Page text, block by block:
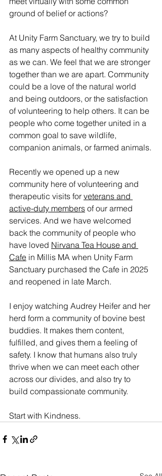
ground of belief or actions?
At Unity Farm Sanctuary, we try to build
as many aspects of healthy community
as we can. We feel that we are stronger
together than we are apart. Community
could be a love of the natural world
and being outdoors, or the satisfaction
of volunteering to help others. It can be
people who come together united in a
common goal to save wildlife,
companion animals, or farmed animals.
Recently we opened up a new
community here of volunteering and
therapeutic visits for veterans and
active-duty members of our armed
services. And we have welcomed
back the community of people who
have loved Nirvana Tea House and
Cafe in Millis MA when Unity Farm
Sanctuary purchased the Cafe in 2025
and reopened in late March.
I enjoy watching Audrey Heifer and her
herd form a community of bovine best
buddies. It makes them content,
fulfilled, and gives them a feeling of
safety. I know that humans also truly
thrive when we can meet each other
across our divides, and also try to
build compassionate community.
Start with Kindness.